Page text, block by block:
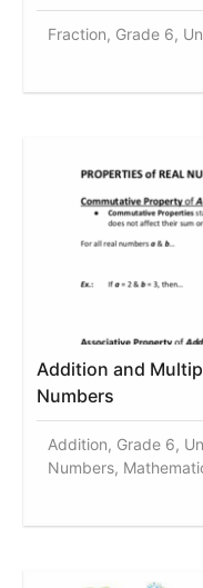
Fraction, Grade 6,
Addition and
Numbers
Addition, Grade 6,
Numbers,